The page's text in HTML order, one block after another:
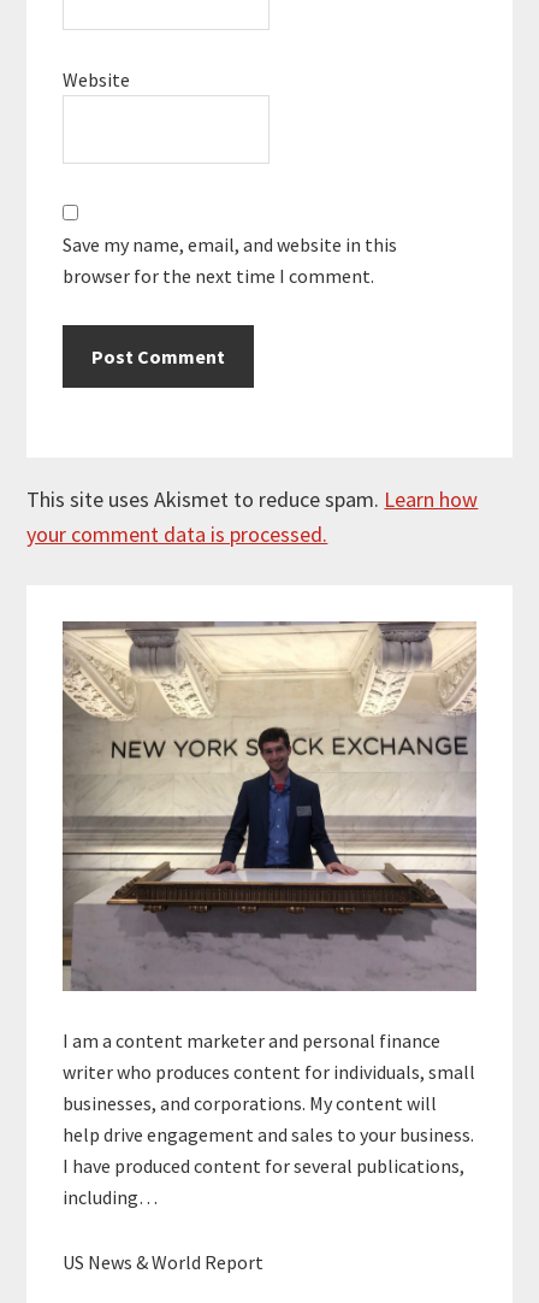
Website
Save my name, email, and website in this
browser for the next time I comment.
This site uses Akismet to reduce spam. Learn how
your comment data is processed.
Sidebar
I am a content marketer and personal finance
writer who produces content for individuals, small
businesses, and corporations. My content will
help drive engagement and sales to your business.
I have produced content for several publications,
including…
US News & World Report